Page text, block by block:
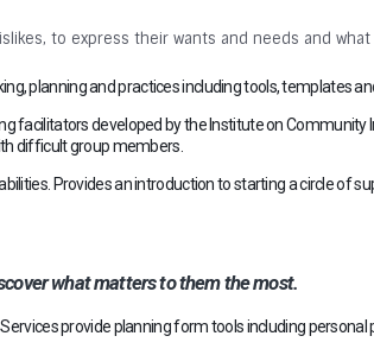
to express their wants and needs and
planning and practices including tools, templates
facilitators developed by the Institute on Community
difficult group members.
Provides an introduction to starting a circle of
what matters to them the most.
provide planning form tools including personal